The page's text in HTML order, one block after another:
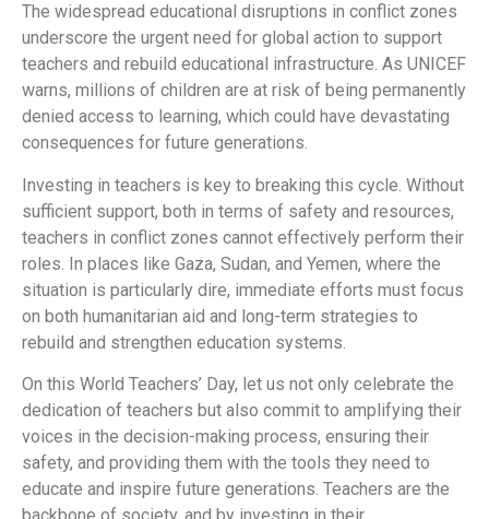
The widespread educational disruptions in conflict zones
underscore the urgent need for global action to support
teachers and rebuild educational infrastructure. As UNICEF
warns, millions of children are at risk of being permanently
denied access to learning, which could have devastating
consequences for future generations.
Investing in teachers is key to breaking this cycle. Without
sufficient support, both in terms of safety and resources,
teachers in conflict zones cannot effectively perform their
roles. In places like Gaza, Sudan, and Yemen, where the
situation is particularly dire, immediate efforts must focus
on both humanitarian aid and long-term strategies to
rebuild and strengthen education systems.
On this World Teachers’ Day, let us not only celebrate the
dedication of teachers but also commit to amplifying their
voices in the decision-making process, ensuring their
safety, and providing them with the tools they need to
educate and inspire future generations. Teachers are the